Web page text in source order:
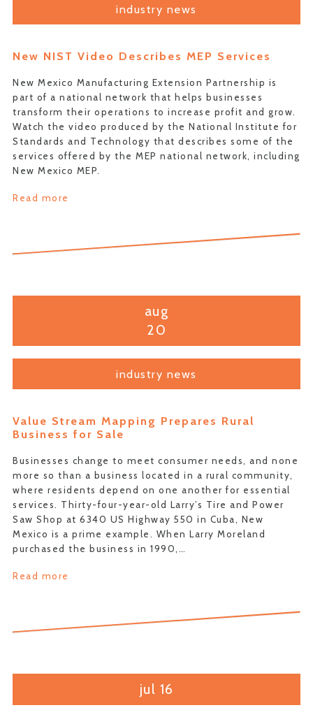
industry news
New NIST Video Describes MEP Services
New Mexico Manufacturing Extension Partnership is
part of a national network that helps businesses
transform their operations to increase profit and grow.
Watch the video produced by the National Institute for
Standards and Technology that describes some of the
services offered by the MEP national network, including
New Mexico MEP.
Read more
aug
20
industry news
Value Stream Mapping Prepares Rural
Business for Sale
Businesses change to meet consumer needs, and none
more so than a business located in a rural community,
where residents depend on one another for essential
services. Thirty-four-year-old Larry’s Tire and Power
Saw Shop at 6340 US Highway 550 in Cuba, New
Mexico is a prime example. When Larry Moreland
purchased the business in 1990,…
Read more
jul 16